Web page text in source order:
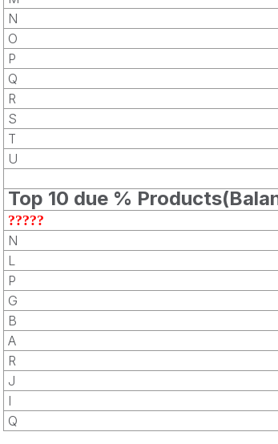
N
O
P
Q
R
S
T
U
Top 10 due %
?????
N
L
P
G
B
A
R
J
I
Q